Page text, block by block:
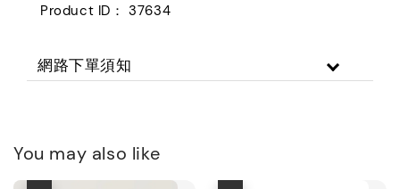
Product ID： 37634
網路下單須知
You may also like